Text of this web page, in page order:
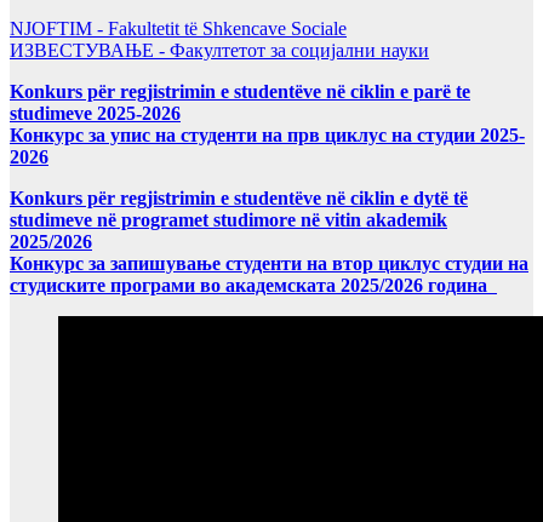
NJOFTIM - Fakultetit të Shkencave Sociale
ИЗВЕСТУВАЊЕ - Факултетот за социјални науки
Konkurs për regjistrimin e studentëve në ciklin e parë te
studimeve 2025-2026
Конкурс за упис на студенти на прв циклус на студии 2025-
2026
Konkurs për regjistrimin e studentëve në ciklin e dytë të
studimeve në programet studimore në vitin akademik
2025/2026
Конкурс за запишување студенти на втор циклус студии на
студиските програми во академската 2025/2026 година